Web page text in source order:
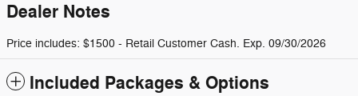
Dealer Notes
Price includes: $1500 - Retail Customer Cash. Exp. 09/30/2026
Included Packages & Options